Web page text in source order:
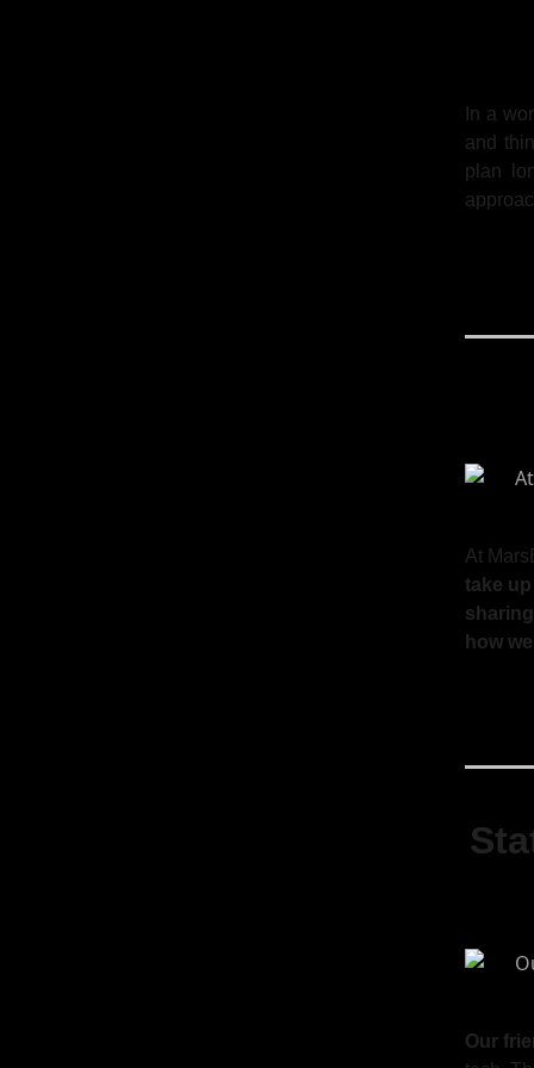
In a
and
plan
At
take
how
Our